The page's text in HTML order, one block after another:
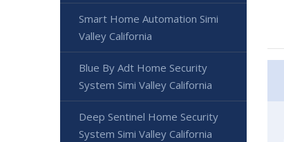
Smart Home Automation Simi
Valley California
Blue By Adt Home Security
System Simi Valley California
Deep Sentinel Home Security
System Simi Valley California